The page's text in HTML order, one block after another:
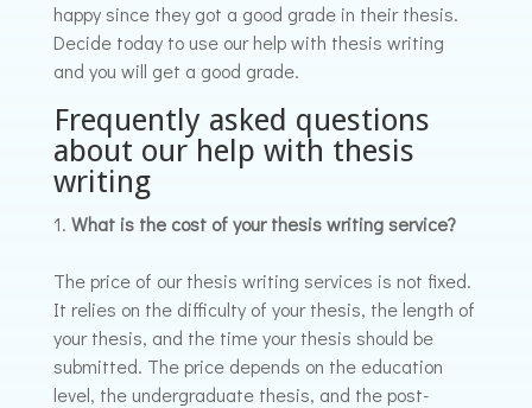
happy since they got a good grade in their thesis.
Decide today to use our help with thesis writing
and you will get a good grade.
Frequently asked questions
about our help with thesis
writing
What is the cost of your thesis writing service?
The price of our thesis writing services is not fixed.
It relies on the difficulty of your thesis, the length of
your thesis, and the time your thesis should be
submitted. The price depends on the education
level, the undergraduate thesis, and the post-